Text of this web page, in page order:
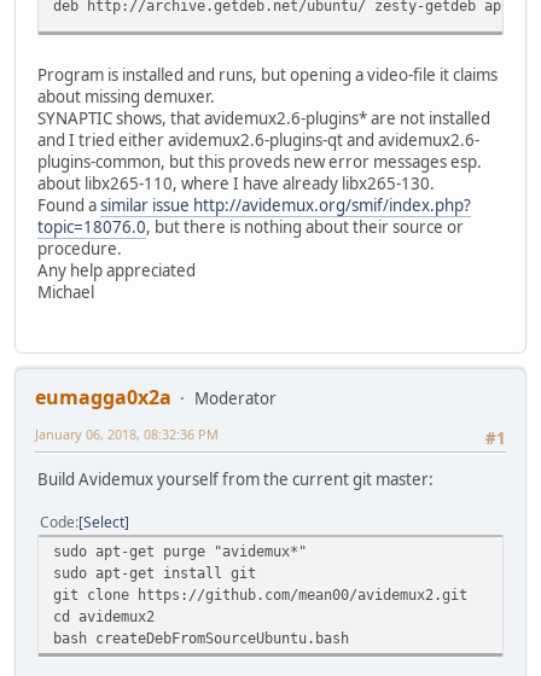
deb http://archive.getdeb.net/ubuntu/ zesty-getdeb apps
Program is installed and runs, but opening a video-file it claims
about missing demuxer.
SYNAPTIC shows, that avidemux2.6-plugins* are not installed
and I tried either avidemux2.6-plugins-qt and avidemux2.6-
plugins-common, but this proveds new error messages esp.
about libx265-110, where I have already libx265-130.
Found asimilar issue http://avidemux.org/smif/index.php?
topic=18076.0, but there is nothing about their source or
procedure.
Any help appreciated
Michael
eumagga0x2a
Moderator
#1
January 06, 2018, 08:32:36 PM
Build Avidemux yourself from the current git master:
Code Select
sudo apt-get purge "avidemux*"
sudo apt-get install git
git clone https://github.com/mean00/avidemux2.git
cd avidemux2
bash createDebFromSourceUbuntu.bash